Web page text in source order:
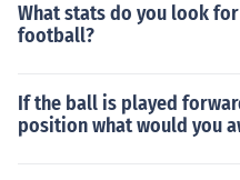
What stats do you look
football?
If the ball is played
position what would you